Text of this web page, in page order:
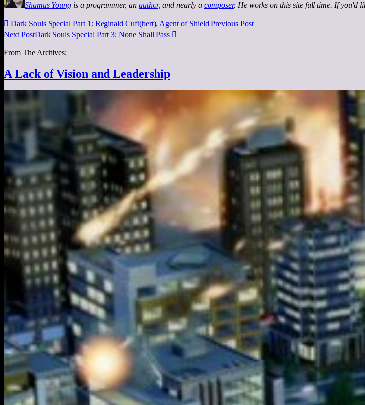
Shamus Young is a programmer, an author, and nearly a composer. He works on this site full time. If you'd
 Dark Souls Special Part 1: Reginald Cuft(bert), Agent of Shield Previous Post
Next PostDark Souls Special Part 3: None Shall Pass 
From The Archives:
A Lack of Vision and Leadership